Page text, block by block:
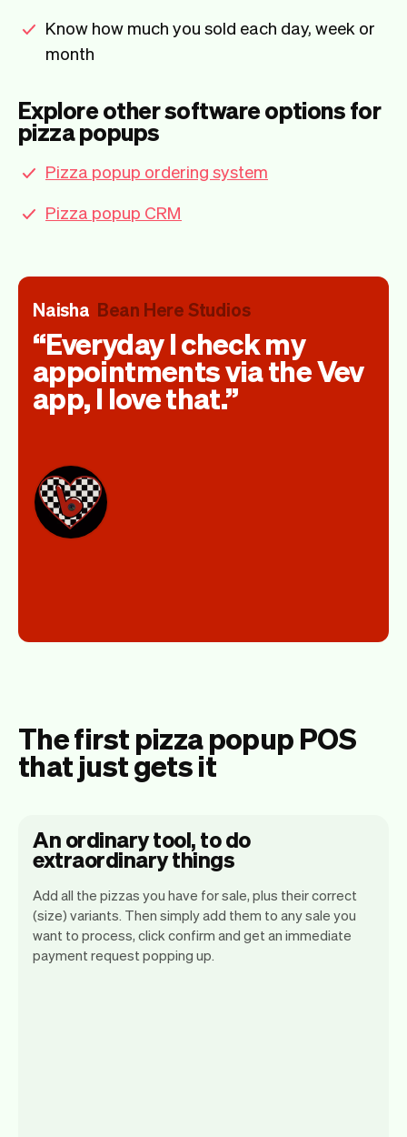
Know how much you sold each day, week or
month
Explore other software options for
pizza popups
Pizza popup ordering system
Pizza popup CRM
Naisha Bean Here Studios
Everyday I check my
appointments via the Vev
app, I love that.
The first pizza popup POS
that just gets it
An ordinary tool, to do
extraordinary things
Add all the pizzas you have for sale, plus their correct
(size) variants. Then simply add them to any sale you
want to process, click confirm and get an immediate
payment request popping up.